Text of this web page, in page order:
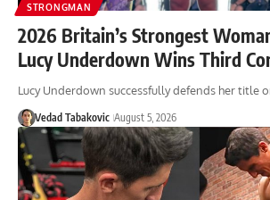
STRONGMAN
2026 Britain’s Strongest
Lucy Underdown Wins Third
Lucy Underdown successfully defends her title
Vedad Tabakovic August 5, 2026